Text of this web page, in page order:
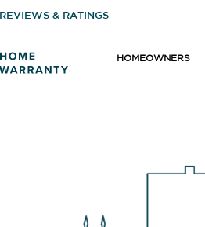
REVIEWS & RATINGS
HOMEOWNERS